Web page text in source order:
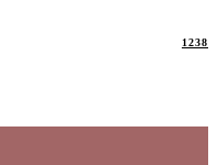
1238